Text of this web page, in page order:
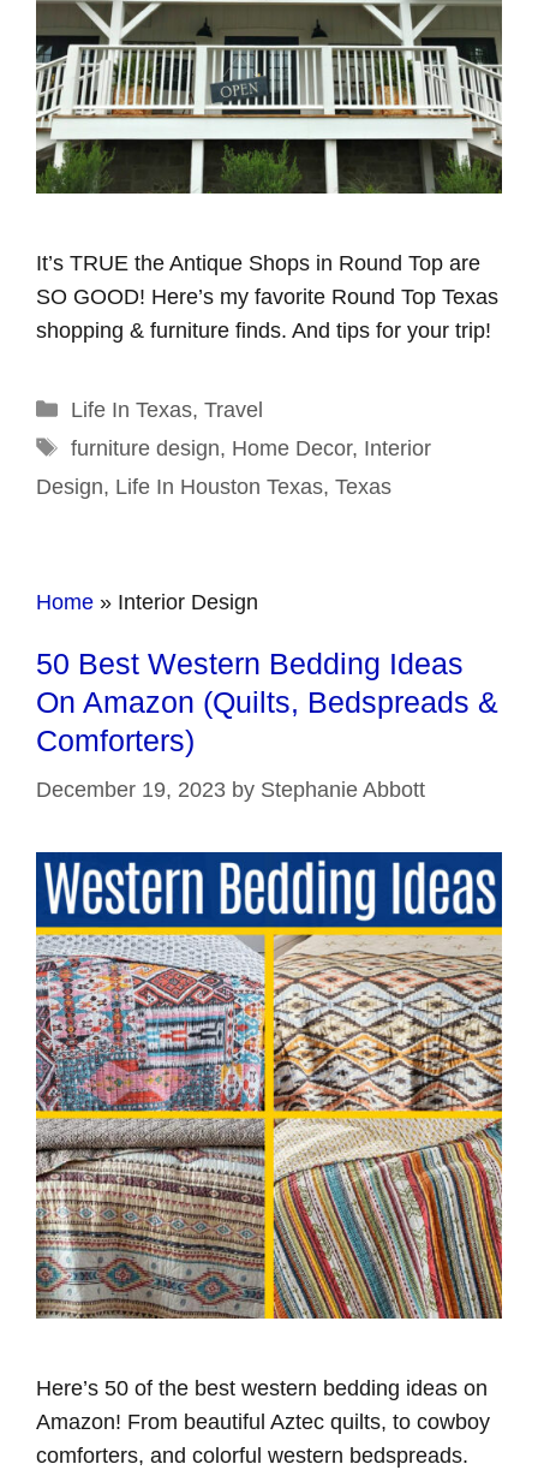
It’s TRUE the Antique Shops in Round Top are
SO GOOD! Here’s my favorite Round Top Texas
shopping & furniture finds. And tips for your trip!
Categories
Life In Texas, Travel
Tags
furniture design, Home Decor, Interior
Design, Life In Houston Texas, Texas
Home » Interior Design
50 Best Western Bedding Ideas
On Amazon (Quilts, Bedspreads &
Comforters)
December 19, 2023 by Stephanie Abbott
Here’s 50 of the best western bedding ideas on
Amazon! From beautiful Aztec quilts, to cowboy
comforters, and colorful western bedspreads.